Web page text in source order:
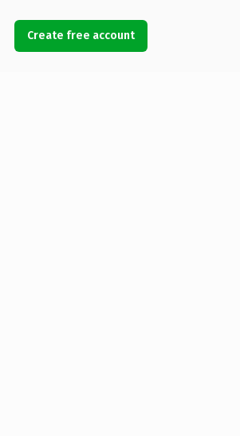
Create free account